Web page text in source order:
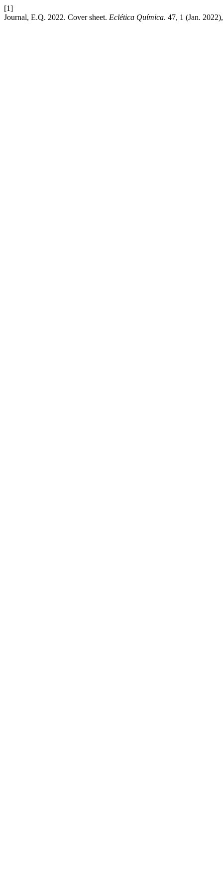
[1]
Journal, E.Q. 2022. Cover sheet. Eclética Química. 47, 1 (Jan.